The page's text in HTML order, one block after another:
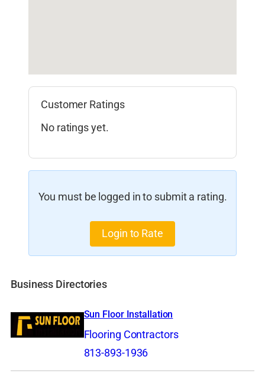
Customer Ratings
No ratings yet.
You must be logged in to submit a rating.
Login to Rate
Business Directories
Sun Floor Installation
Flooring Contractors
813-893-1936